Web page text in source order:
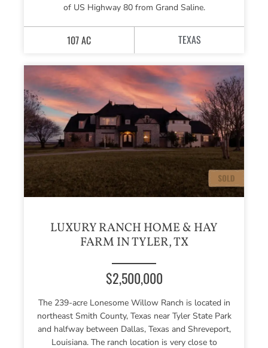
of US Highway 80 from Grand Saline.
107 AC TEXAS
LUXURY RANCH HOME & HAY
FARM IN TYLER, TX
$2,500,000
The 239-acre Lonesome Willow Ranch is located in
northeast Smith County, Texas near Tyler State Park
and halfway between Dallas, Texas and Shreveport,
Louisiana. The ranch location is very close to